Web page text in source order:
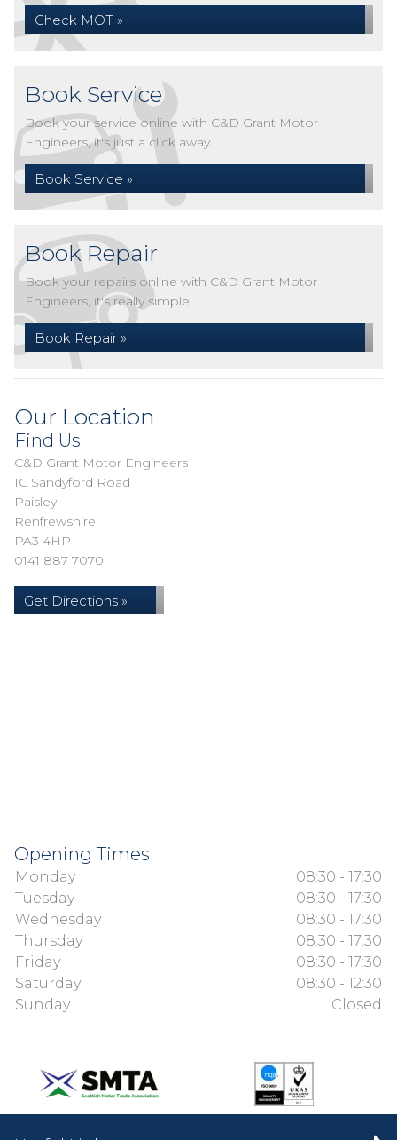
Check MOT »
Book Service
Book your service online with C&D Grant Motor
Engineers, it's just a click away...
Book Service »
Book Repair
Book your repairs online with C&D Grant Motor
Engineers, it's really simple...
Book Repair »
Our Location
Find Us
C&D Grant Motor Engineers
1C Sandyford Road
Paisley
Renfrewshire
PA3 4HP
0141 887 7070
Get Directions »
Opening Times
Monday
08:30 - 17:30
Tuesday
08:30 - 17:30
Wednesday
08:30 - 17:30
Thursday
08:30 - 17:30
Friday
08:30 - 17:30
Saturday
08:30 - 12:30
Sunday
Closed